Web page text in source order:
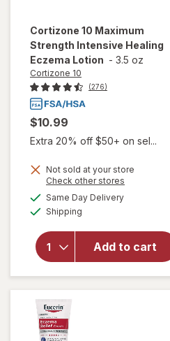
Cortizone 10 Maximum
Strength Intensive Healing
Eczema Lotion - 3.5 oz
Cortizone 10
(276)
$10.99
Extra 20% off $50+ on sel...
Not sold at your store
Check other stores
Same Day Deliveryavailable
Shipping
Add to cart
will open
for
10
Maximum
Strength
Intensive
Healing